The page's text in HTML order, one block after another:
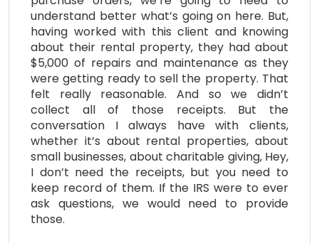
understand better what’s going on here. But,
having worked with this client and knowing
about their rental property, they had about
$5,000 of repairs and maintenance as they
were getting ready to sell the property. That
felt really reasonable. And so we didn’t
collect all of those receipts. But the
conversation I always have with clients,
whether it’s about rental properties, about
small businesses, about charitable giving, Hey,
I don’t need the receipts, but you need to
keep record of them. If the IRS were to ever
ask questions, we would need to provide
those.